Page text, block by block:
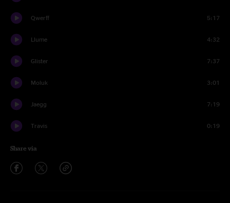
Qwerff 5:17
Llume 4:32
Glister 7:37
Moluk 3:01
Jaegg 7:19
Travis 0:19
Share via